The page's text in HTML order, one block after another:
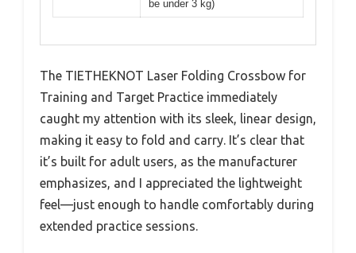
be under 3 kg)
The TIETHEKNOT Laser Folding Crossbow for
Training and Target Practice immediately
caught my attention with its sleek, linear design,
making it easy to fold and carry. It’s clear that
it’s built for adult users, as the manufacturer
emphasizes, and I appreciated the lightweight
feel—just enough to handle comfortably during
extended practice sessions.